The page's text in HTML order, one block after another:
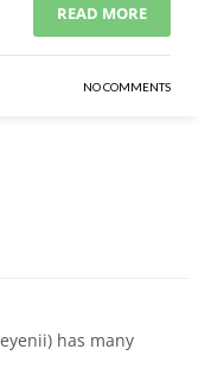
READ MORE
NO COMMENTS
has many